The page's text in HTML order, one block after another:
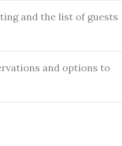
and the list of guests
and options to